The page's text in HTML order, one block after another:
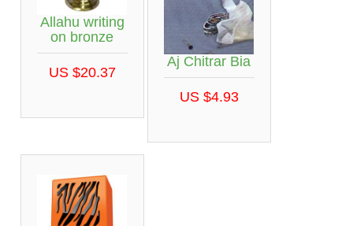
Allahu writing
on bronze
US $20.37
Aj Chitrar Bia
US $4.93